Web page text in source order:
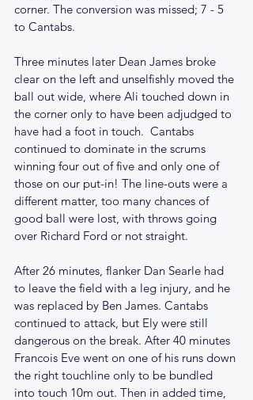
corner. The conversion was missed; 7 - 5
to Cantabs.
Three minutes later Dean James broke
clear on the left and unselfishly moved the
ball out wide, where Ali touched down in
the corner only to have been adjudged to
have had a foot in touch.  Cantabs
continued to dominate in the scrums
winning four out of five and only one of
those on our put-in! The line-outs were a
different matter, too many chances of
good ball were lost, with throws going
over Richard Ford or not straight.
After 26 minutes, flanker Dan Searle had
to leave the field with a leg injury, and he
was replaced by Ben James. Cantabs
continued to attack, but Ely were still
dangerous on the break. After 40 minutes
Francois Eve went on one of his runs down
the right touchline only to be bundled
into touch 10m out. Then in added time,